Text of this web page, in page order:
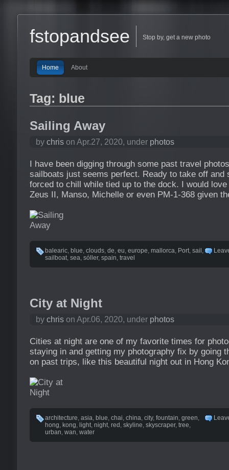
fstopandsee Stop by, get a new photo
Home About
Tag: blue
Sailing Away
by chris on Apr.27, 2020, under photos
I have been digging through some past travel
sailboats just seems perfect. Ready to take off and
forced to chill while tied up to the dock. I would
Zeus II, Manso, Michelle or even PM-1-368 given
balearic, blue, clouds, de, eu, europe, mallorca, Port, sail ,
sailboat, sea, sóller, spain, travel
City at Night
by chris on Apr.06, 2020, under photos
Cities at night are one of my favorite times for
staying in and getting my photography fix by going
on past trips, like this beautiful night out in Hong
architecture, asia, blue, chai, china, city, fountain, green,
hong, kong, light, night, red , skyline, skyscraper, tree,
urban, wan, water